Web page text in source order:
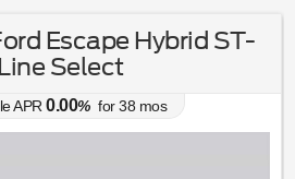
Escape Hybrid ST-
Select
APR0.00%for38mos